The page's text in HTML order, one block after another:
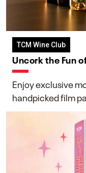
TCM Wine Club
Uncork the Fun
Enjoy exclusive
handpicked film